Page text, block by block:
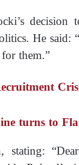
He
them.”
turns to
stating: